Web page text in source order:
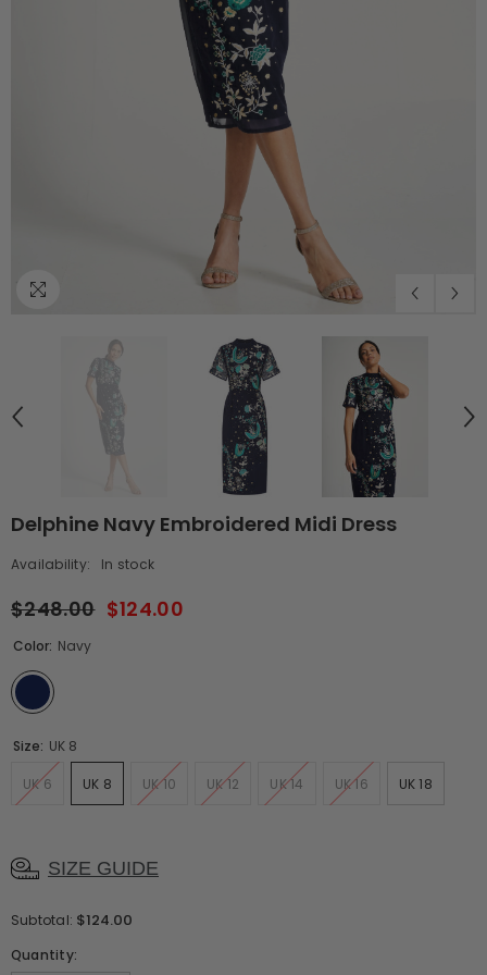
Delphine Navy Embroidered Midi Dress
Availability: In stock
$248.00 $124.00
Color: Navy
Size: UK 8
UK 6 UK 8 UK 10 UK 12 UK 14 UK 16 UK 18
SIZE GUIDE
Subtotal: $124.00
Quantity: